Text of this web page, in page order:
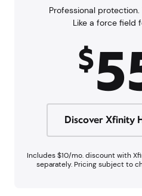
Professional
Like a force field
$
Discover Xfinity
Includes $10/mo. discount with
separately. Pricing subject to